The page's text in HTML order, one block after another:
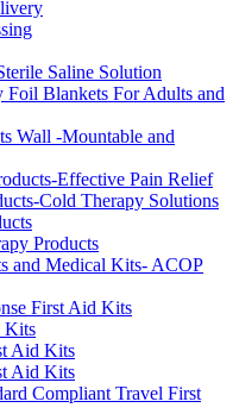
Saline Solution
Blankets For Adults and
Wall -Mountable and
Effective Pain Relief
Cold Therapy Solutions
Products
and Medical Kits- ACOP
First Aid Kits
Kits
Aid Kits
Aid Kits
Compliant Travel First